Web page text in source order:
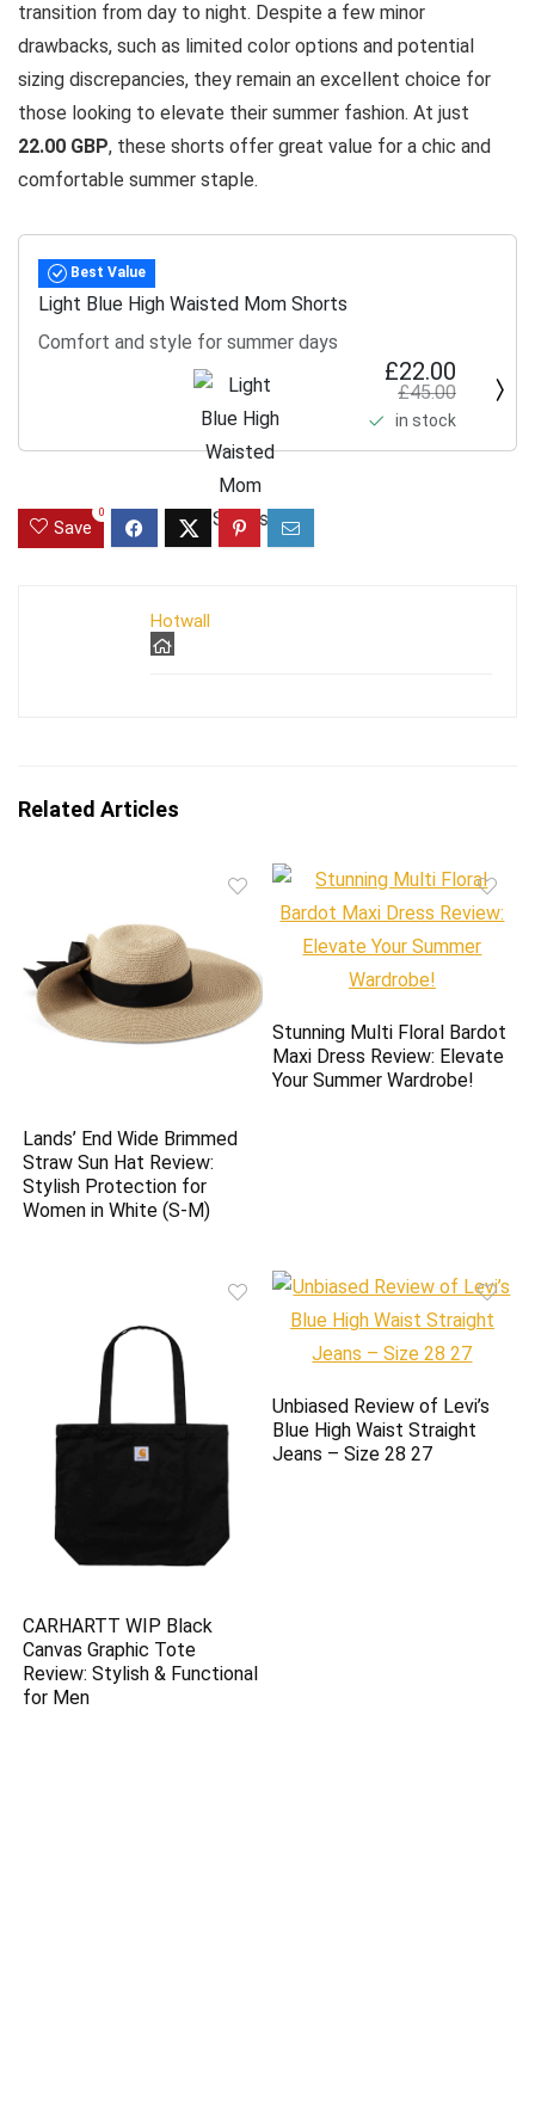
transition from day to night. Despite a few minor
drawbacks, such as limited color options and potential
sizing discrepancies, they remain an excellent choice for
those looking to elevate their summer fashion. At just
22.00 GBP, these shorts offer great value for a chic and
comfortable summer staple.
Best Value
Light Blue High Waisted Mom Shorts
Comfort and style for summer days
£22.00
£45.00
in stock
Save
0
Hotwall
Related Articles
Lands’ End Wide Brimmed
Straw Sun Hat Review:
Stylish Protection for
Women in White (S-M)
Stunning Multi Floral Bardot
Maxi Dress Review: Elevate
Your Summer Wardrobe!
CARHARTT WIP Black
Canvas Graphic Tote
Review: Stylish & Functional
for Men
Unbiased Review of Levi’s
Blue High Waist Straight
Jeans – Size 28 27